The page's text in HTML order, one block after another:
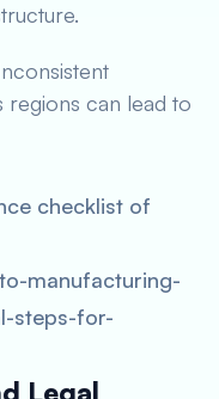
can lead to
checklist of
manufacturing-
steps-for-